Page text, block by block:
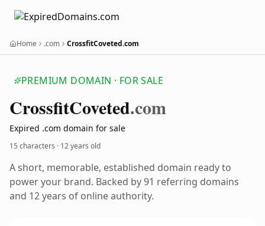
Home .com CrossfitCoveted.com
PREMIUM DOMAIN · FOR SALE
CrossfitCoveted.com
Expired .com domain for sale
15 characters · 12 years old
A short, memorable, established domain ready to
power your brand. Backed by 91 referring domains
and 12 years of online authority.